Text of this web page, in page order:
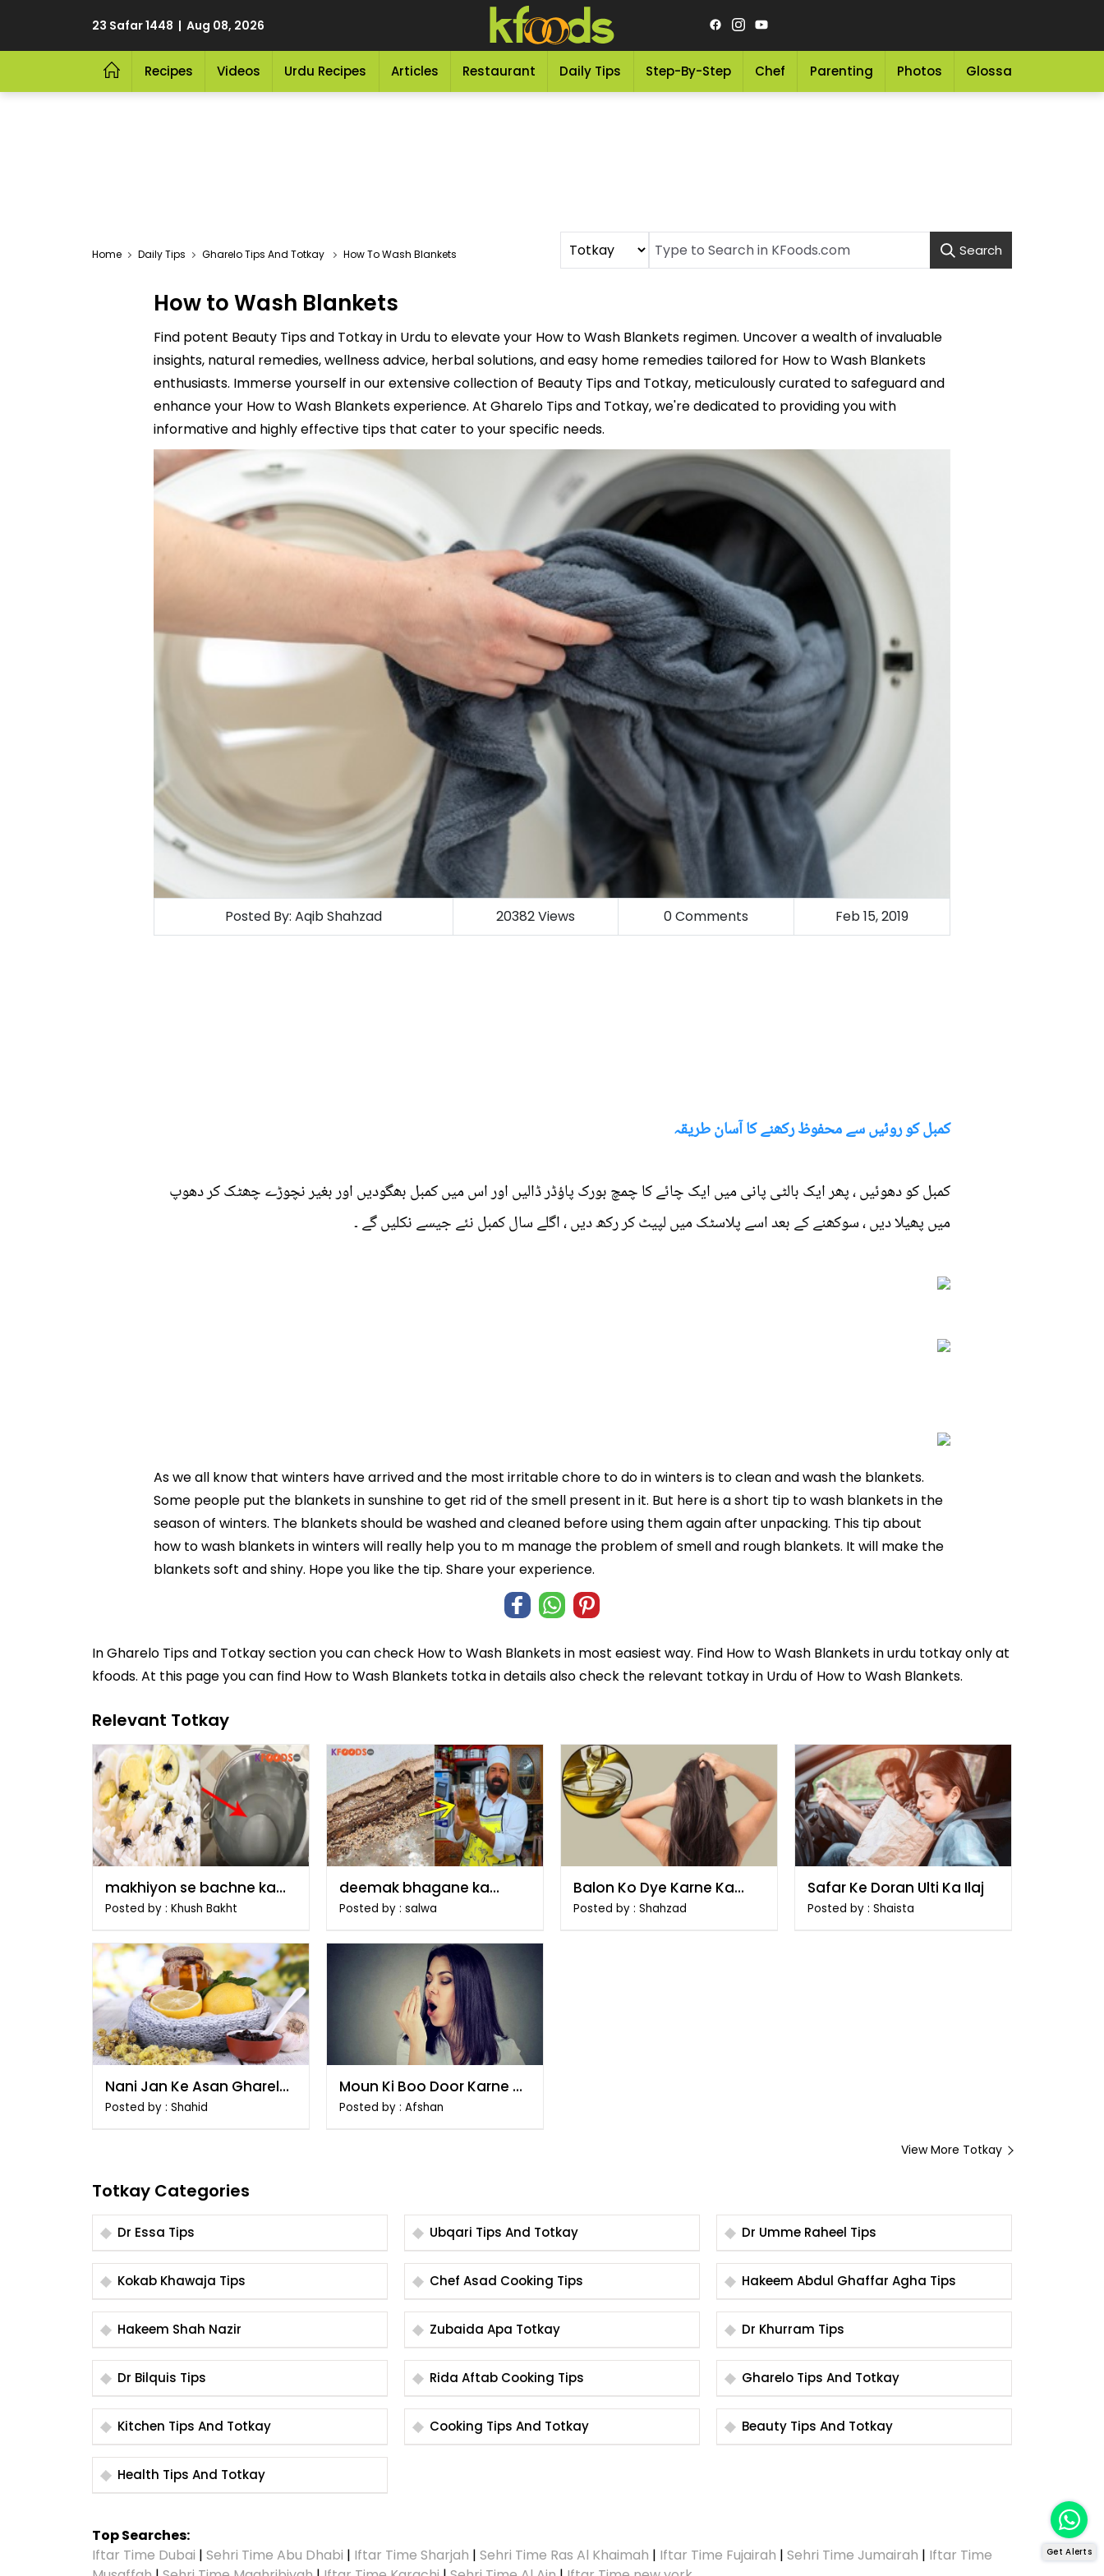
23 Safar 1448 | Aug 08, 2026
Recipes Videos Urdu Recipes Articles Restaurant Daily Tips Step-By-Step Chef Parenting Photos Glossary
Home Daily Tips Gharelo Tips And Totkay How To Wash Blankets Search
How to Wash Blankets
Find potent Beauty Tips and Totkay in Urdu to elevate your How to Wash Blankets regimen. Uncover a wealth of invaluable
insights, natural remedies, wellness advice, herbal solutions, and easy home remedies tailored for How to Wash Blankets
enthusiasts. Immerse yourself in our extensive collection of Beauty Tips and Totkay, meticulously curated to safeguard and
enhance your How to Wash Blankets experience. At Gharelo Tips and Totkay, we're dedicated to providing you with
informative and highly effective tips that cater to your specific needs.
Posted By: Aqib Shahzad 20382Views 0Comments Feb 15, 2019
کمبل کو روئیں سے محفوظ رکھنے کا آسان طریقہ
کمبل کو دھوئیں ، پھر ایک بالٹی پانی میں ایک چائے کا چمچ بورک پاؤڈر ڈالیں اور اس میں کمبل بھگودیں اور بغیر نچوڑے چھٹک کر دھوپ
میں پھیلا دیں ، سوکھنے کے بعد اسے پلاسٹک میں لپیٹ کر رکھ دیں ، اگلے سال کمبل نئے جیسے نکلیں گے ۔
As we all know that winters have arrived and the most irritable chore to do in winters is to clean and wash the blankets.
Some people put the blankets in sunshine to get rid of the smell present in it. But here is a short tip to wash blankets in the
season of winters. The blankets should be washed and cleaned before using them again after unpacking. This tip about
how to wash blankets in winters will really help you to m manage the problem of smell and rough blankets. It will make the
blankets soft and shiny. Hope you like the tip. Share your experience.
InGharelo Tips and Totkaysection you can check How to Wash Blanketsin most easiest way. Find How to Wash Blankets inurdu totkayonly at
kfoods. At this page you can find How to Wash Blankets totka in details also check the relevant totkay in Urdu of How to Wash Blankets.
Relevant Totkay
makhiyon se bachne ka
tarika
Posted by : Khush Bakht
deemak bhagane ka
tarika
Posted by : salwa
Balon Ko Dye Karne Ka
Tarika
Posted by : Shahzad
Safar Ke Doran Ulti Ka Ilaj
Posted by : Shaista
Nani Jan Ke Asan Gharelu
Totkay
Posted by : Shahid
Moun Ki Boo Door Karne Ke
Tarikay
Posted by : Afshan
View More Totkay
Totkay Categories
Dr Essa Tips Ubqari Tips And Totkay Dr Umme Raheel Tips
Kokab Khawaja Tips Chef Asad Cooking Tips Hakeem Abdul Ghaffar Agha Tips
Hakeem Shah Nazir Zubaida Apa Totkay Dr Khurram Tips
Dr Bilquis Tips Rida Aftab Cooking Tips Gharelo Tips And Totkay
Kitchen Tips And Totkay Cooking Tips And Totkay Beauty Tips And Totkay
Health Tips And Totkay
Top Searches:
Iftar Time Dubai | Sehri Time Abu Dhabi | Iftar Time Sharjah | Sehri Time Ras Al Khaimah | Iftar Time Fujairah | Sehri Time Jumairah | Iftar Time
Get Alerts